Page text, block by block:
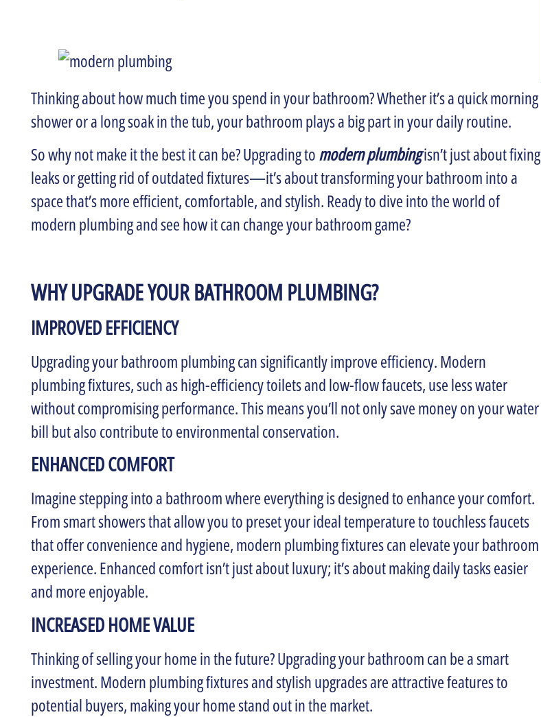
Thinking about how much time you spend in your bathroom? Whether it’s a quick morning
shower or a long soak in the tub, your bathroom plays a big part in your daily routine.
So why not make it the best it can be? Upgrading tomodern plumbingisn’t just about fixing
leaks or getting rid of outdated fixtures—it’s about transforming your bathroom into a
space that’s more efficient, comfortable, and stylish. Ready to dive into the world of
modern plumbing and see how it can change your bathroom game?
WHY UPGRADE YOUR BATHROOM PLUMBING?
IMPROVED EFFICIENCY
Upgrading your bathroom plumbing can significantly improve efficiency. Modern
plumbing fixtures, such as high-efficiency toilets and low-flow faucets, use less water
without compromising performance. This means you’ll not only save money on your water
bill but also contribute to environmental conservation.
ENHANCED COMFORT
Imagine stepping into a bathroom where everything is designed to enhance your comfort.
From smart showers that allow you to preset your ideal temperature to touchless faucets
that offer convenience and hygiene, modern plumbing fixtures can elevate your bathroom
experience. Enhanced comfort isn’t just about luxury; it’s about making daily tasks easier
and more enjoyable.
INCREASED HOME VALUE
Thinking of selling your home in the future? Upgrading your bathroom can be a smart
investment. Modern plumbing fixtures and stylish upgrades are attractive features to
potential buyers, making your home stand out in the market.